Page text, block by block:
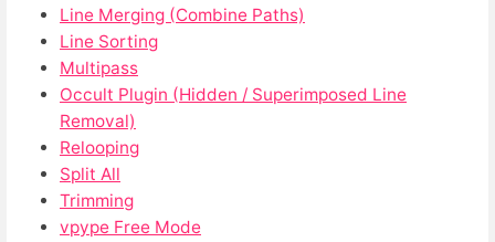
Line Merging (Combine Paths)
Line Sorting
Multipass
Occult Plugin (Hidden / Superimposed Line
Removal)
Relooping
Split All
Trimming
vpype Free Mode